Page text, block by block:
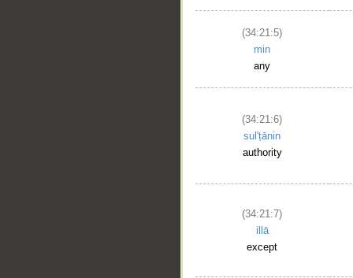
(34:21:5)
min
any
(34:21:6)
sul'ṭānin
authority
(34:21:7)
illā
except